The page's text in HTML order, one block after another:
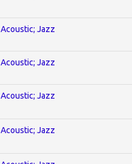
Acoustic; Jazz
Acoustic; Jazz
Acoustic; Jazz
Acoustic; Jazz